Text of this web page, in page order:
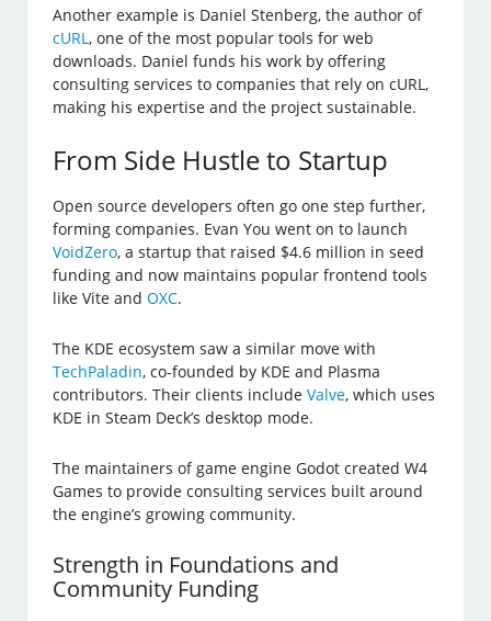
Another example is Daniel Stenberg, the author of
cURL, one of the most popular tools for web
downloads. Daniel funds his work by offering
consulting services to companies that rely on cURL,
making his expertise and the project sustainable.
From Side Hustle to Startup
Open source developers often go one step further,
forming companies. Evan You went on to launch
VoidZero, a startup that raised $4.6 million in seed
funding and now maintains popular frontend tools
like Vite andOXC.
The KDE ecosystem saw a similar move with
TechPaladin, co-founded by KDE and Plasma
contributors. Their clients includeValve, which uses
KDE in Steam Deck’s desktop mode.
The maintainers of game engine Godot created W4
Games to provide consulting services built around
the engine’s growing community.
Strength in Foundations and
Community Funding